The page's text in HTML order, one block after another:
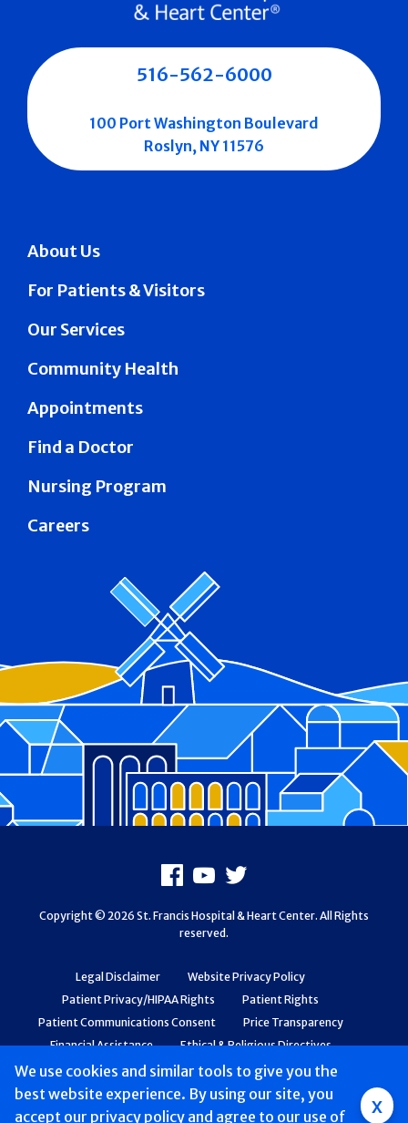
Group
We use cookies and similar tools to give you the
best website experience. By using our site, you
accept our privacy policy and agree to our use of x
About Us
For Patients & Visitors
Our Services
Community Health
Appointments
Find a Doctor
Nursing Program
Careers
516-562-6000
100 Port Washington Boulevard
Roslyn, NY 11576
Legal Disclaimer
Website Privacy Policy
Patient Privacy/HIPAA Rights
Patient Rights
Patient Communications Consent
Price Transparency
Financial Assistance
Ethical & Religious Directives
Web Accessibility
Patient Safety and Quality
Facebook
Youtube
X
Copyright © 2026 St. Francis Hospital & Heart Center. All Rights
reserved.